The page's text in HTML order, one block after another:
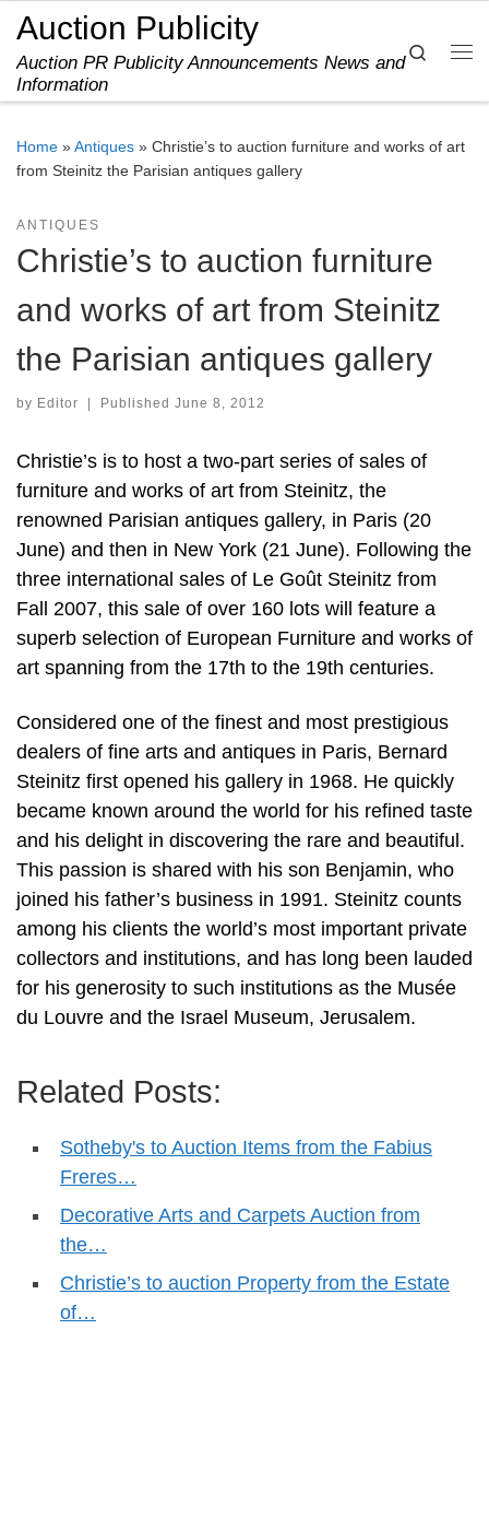
Skip to content
Auction Publicity
Auction PR Publicity Announcements News and
Information
Search
Home »Antiques » Christie’s to auction furniture and works of art
from Steinitz the Parisian antiques gallery
ANTIQUES
Christie’s to auction furniture
and works of art from Steinitz
the Parisian antiques gallery
by Editor Published June 8, 2012
Christie’s is to host a two-part series of sales of
furniture and works of art from Steinitz, the
renowned Parisian antiques gallery, in Paris (20
June) and then in New York (21 June). Following the
three international sales of Le Goût Steinitz from
Fall 2007, this sale of over 160 lots will feature a
superb selection of European Furniture and works of
art spanning from the 17th to the 19th centuries.
Considered one of the finest and most prestigious
dealers of fine arts and antiques in Paris, Bernard
Steinitz first opened his gallery in 1968. He quickly
became known around the world for his refined taste
and his delight in discovering the rare and beautiful.
This passion is shared with his son Benjamin, who
joined his father’s business in 1991. Steinitz counts
among his clients the world’s most important private
collectors and institutions, and has long been lauded
for his generosity to such institutions as the Musée
du Louvre and the Israel Museum, Jerusalem.
Related Posts:
Sotheby's to Auction Items from the Fabius
Freres…
Decorative Arts and Carpets Auction from
the…
Christie’s to auction Property from the Estate
of…